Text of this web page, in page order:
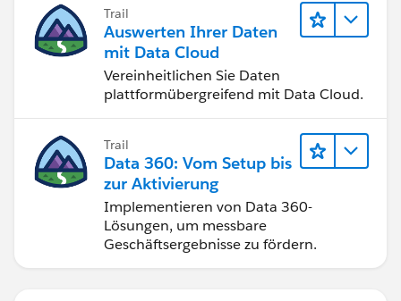
of the account page layouts.
Trail
Auswerten Ihrer Daten
mit Data Cloud
Vereinheitlichen Sie Daten
plattformübergreifend mit Data Cloud.
Trail
Data 360: Vom Setup bis
zur Aktivierung
Implementieren von Data 360-
Lösungen, um messbare
Geschäftsergebnisse zu fördern.